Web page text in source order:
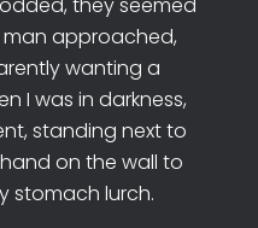
approached,
wanting a
I was in darkness,
standing next to
on the wall to
stomach lurch.